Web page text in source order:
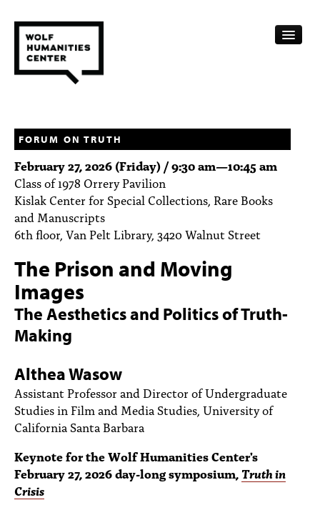
FELLOWSHIPS
FUNDING
HUMANITIES RESOURCES
ARCHIVE
SUBSCRIBE
ABOUT
PEOPLE
ACCESSIBILITY
SUBSCRIBE
FORUM ON TRUTH
February 27, 2026 (Friday) /9:30 am—10:45 am
Class of 1978 Orrery Pavilion
Kislak Center for Special Collections, Rare Books
and Manuscripts
6th floor, Van Pelt Library, 3420 Walnut Street
The Prison and Moving
Images
The Aesthetics and Politics of Truth-
Making
Althea Wasow
Assistant Professor and Director of Undergraduate
Studies in Film and Media Studies, University of
California Santa Barbara
Keynote for the Wolf Humanities Center's
February 27, 2026 day-long symposium, Truth in
Crisis